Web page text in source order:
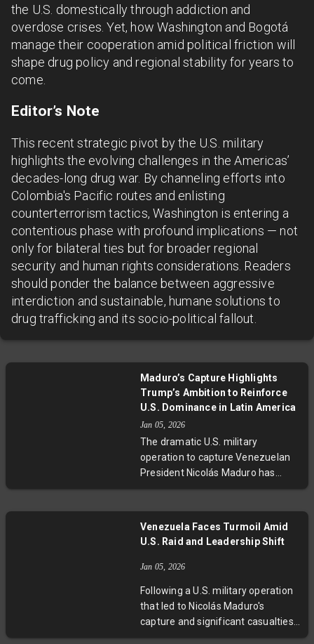
the U.S. domestically through addiction and
overdose crises. Yet, how Washington and Bogotá
manage their cooperation amid political friction will
shape drug policy and regional stability for years to
come.
Editor’s Note
This recent strategic pivot by the U.S. military
highlights the evolving challenges in the Americas’
decades-long drug war. By channeling efforts into
Colombia's Pacific routes and enlisting
counterterrorism tactics, Washington is entering a
contentious phase with profound implications — not
only for bilateral ties but for broader regional
security and human rights considerations. Readers
should ponder the balance between aggressive
interdiction and sustainable, humane solutions to
drug trafficking and its socio-political fallout.
Maduro’s Capture Highlights
Trump’s Ambition to Reinforce
U.S. Dominance in Latin America
Jan 05, 2026
The dramatic U.S. military
operation to capture Venezuelan
President Nicolás Maduro has
stirred polarized reactions across
right-wing figures praised it as
liberation from dictatorship.
return to overt U.S. interventionism
with economic motives at the core.
As Latin America grapples with
Venezuela Faces Turmoil Amid
U.S. Raid and Leadership Shift
Jan 05, 2026
Following a U.S. military operation
that led to Nicolás Maduro's
capture and significant casualties,
Venezuela faces profound political